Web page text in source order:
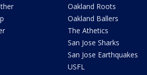
Oakland Roots
Oakland Ballers
The Athetics
San Jose Sharks
San Jose Earthquakes
USFL